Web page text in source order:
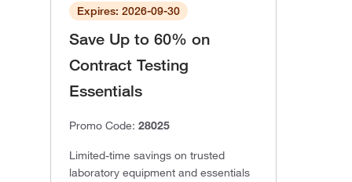
Expires: 2026-09-30
Save Up to 60% on
Contract Testing
Essentials
Promo Code: 28025
Limited-time savings on trusted
laboratory equipment and essentials